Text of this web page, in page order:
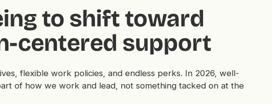
to shift toward
centered support
flexible work policies, and endless perks. In 2026, well-
of how we work and lead, not something tacked on at the